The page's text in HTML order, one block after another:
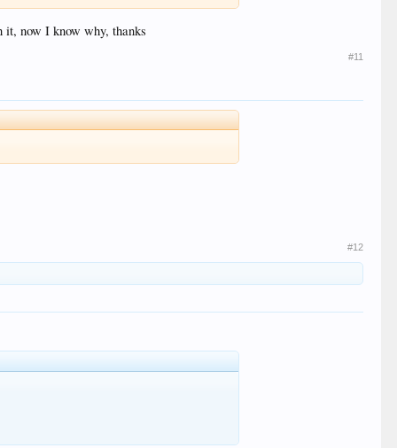
now I know why, thanks
#11
#12